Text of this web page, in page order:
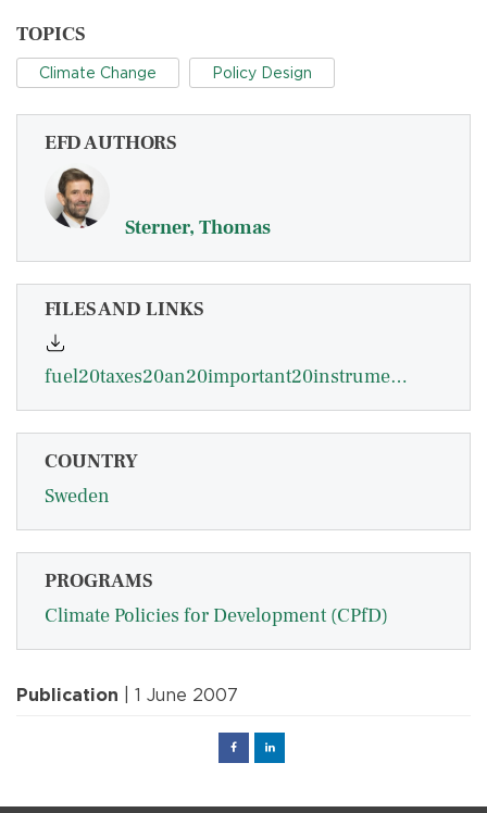
TOPICS
Climate Change Policy Design
EFD AUTHORS
Sterner, Thomas
FILES AND LINKS
fuel20taxes20an20important20instrument20for20climate20policy20-20sterner.pdf
COUNTRY
Sweden
PROGRAMS
Climate Policies for Development (CPfD)
Publication | 1 June 2007
FacebookLinked